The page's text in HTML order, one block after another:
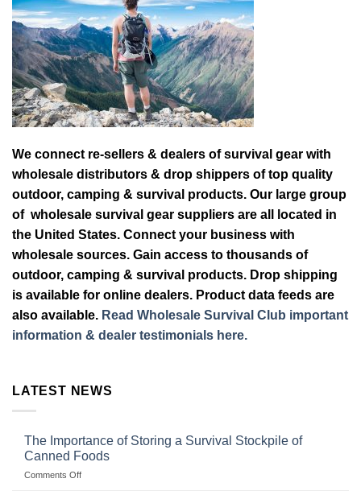
We connect re-sellers & dealers of survival gear with
wholesale distributors & drop shippers of top quality
outdoor, camping & survival products. Our large group
of wholesale survival gear suppliers are all located in
the United States. Connect your business with
wholesale sources. Gain access to thousands of
outdoor, camping & survival products. Drop shipping
is available for online dealers. Product data feeds are
also available. Read Wholesale Survival Club important
information & dealer testimonials here.
LATEST NEWS
The Importance of Storing a Survival Stockpile of
Canned Foods
Comments Offon